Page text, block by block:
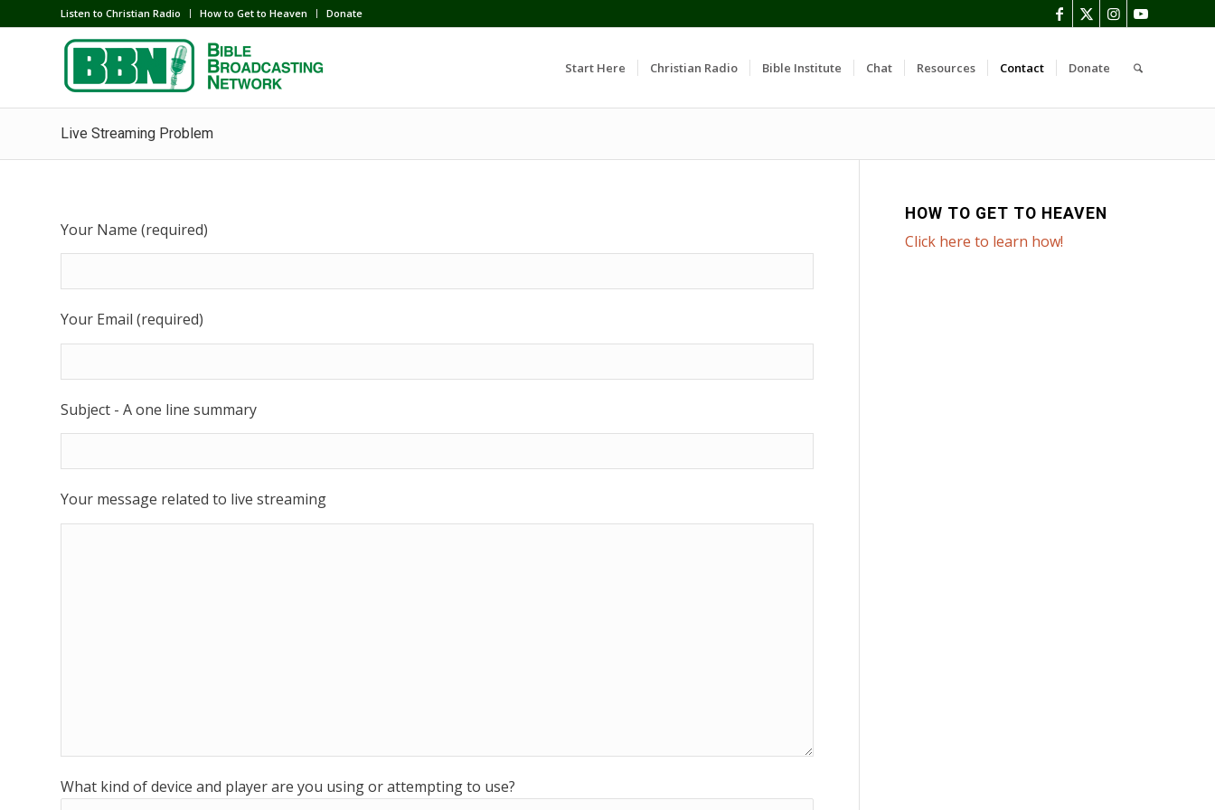
Listen to Christian Radio How to Get to Heaven Donate
Start Here Christian Radio Bible Institute Chat Resources Contact Donate
Live Streaming Problem
Your Name (required)
Your Email (required)
Subject - A one line summary
Your message related to live streaming
What kind of device and player are you using or attempting to use?
HOW TO GET TO HEAVEN
Click here to learn how!